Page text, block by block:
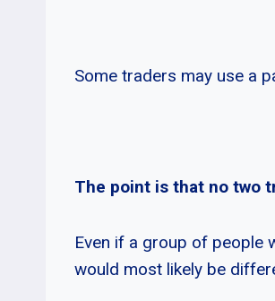
Some traders may use a
The point is that no two
Even if a group of people
would most likely be